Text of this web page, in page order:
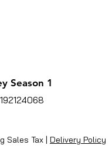
Season 1
Sales Tax | Delivery Policy